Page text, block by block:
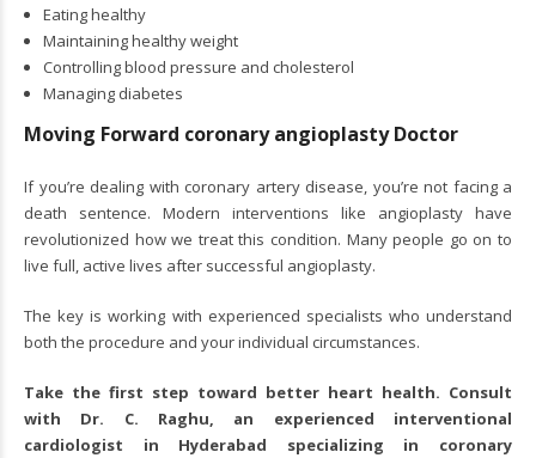
Eating healthy
Maintaining healthy weight
Controlling blood pressure and cholesterol
Managing diabetes
Moving Forward coronary angioplasty Doctor
If you’re dealing with coronary artery disease, you’re not facing a
death sentence. Modern interventions like angioplasty have
revolutionized how we treat this condition. Many people go on to
live full, active lives after successful angioplasty.
The key is working with experienced specialists who understand
both the procedure and your individual circumstances.
Take the first step toward better heart health. Consult
with Dr. C. Raghu, an experienced interventional
cardiologist in Hyderabad specializing in coronary